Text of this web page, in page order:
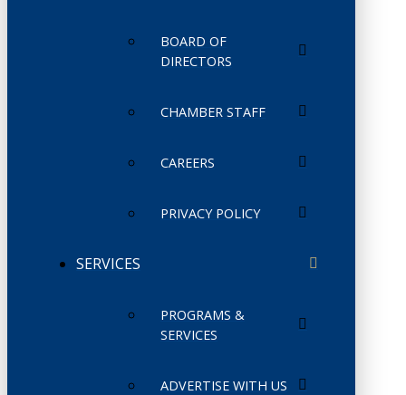
BOARD OF
DIRECTORS
CHAMBER STAFF
CAREERS
PRIVACY POLICY
SERVICES
PROGRAMS &
SERVICES
ADVERTISE WITH US